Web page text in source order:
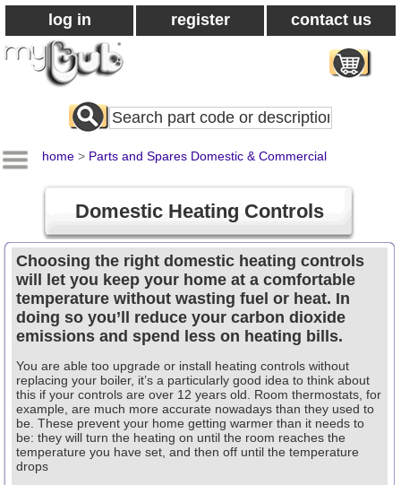
log in register contact us
Search
All
home > Parts and Spares Domestic & Commercial
Domestic Heating Controls
Choosing the right domestic heating controls
will let you keep your home at a comfortable
temperature without wasting fuel or heat. In
doing so you’ll reduce your carbon dioxide
emissions and spend less on heating bills.
You are able too upgrade or install heating controls without
replacing your boiler, it’s a particularly good idea to think about
this if your controls are over 12 years old. Room thermostats, for
example, are much more accurate nowadays than they used to
be. These prevent your home getting warmer than it needs to
be: they will turn the heating on until the room reaches the
temperature you have set, and then off until the temperature
drops